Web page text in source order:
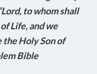
to whom shall
Life, and we
Holy Son of
Bible